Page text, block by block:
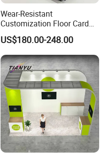
Wear-Resistant
Customization Floor Card
Display Case for Living
Room Display
US$180.00-248.00